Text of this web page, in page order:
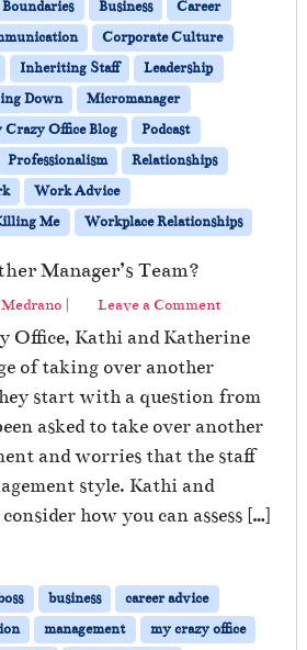
Boundaries Business
Career
Corporate Culture
Inheriting Staff
Leadership
Down
Micromanager
Crazy Office Blog
Podcast
Professionalism
Relationships
Work Advice
Me
Workplace Relationships
Manager’s Team?
| Leave a Comment
Office, Kathi and Katherine
of taking over another
start with a question from
asked to take over another
and worries that the staff
style. Kathi and
how you can assess […]
business
career advice
management
my crazy office